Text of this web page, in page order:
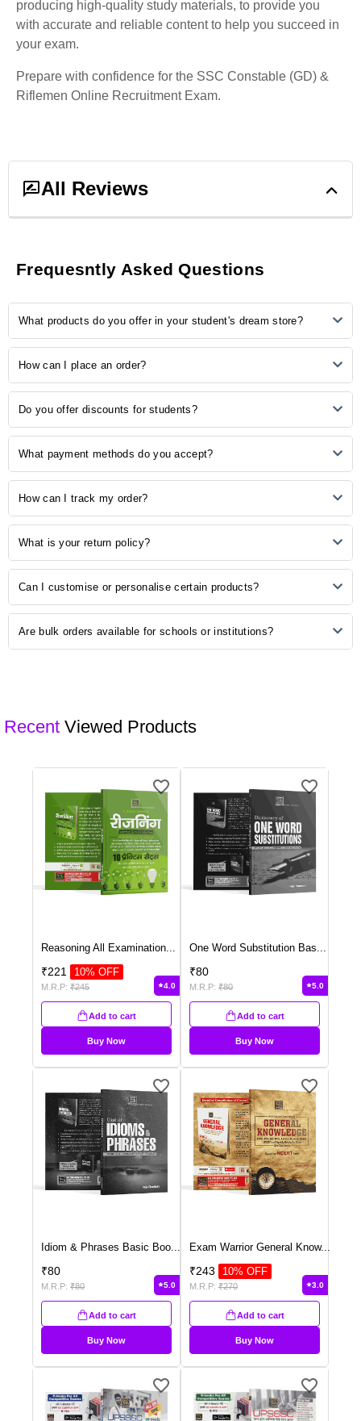
producing high-quality study materials, to provide you
with accurate and reliable content to help you succeed in
your exam.
Prepare with confidence for the SSC Constable (GD) &
Riflemen Online Recruitment Exam.
All Reviews
ratings & reviews
5
0
4
1
3
0
1
No Reviews, Be the first one to review.
Frequesntly Asked Questions
What products do you offer in your student's dream store?
Our store provides many study-related products, including
How can I place an order?
Ordering is easy! Simply browse our online catalogue, add the
Do you offer discounts for students?
Yes, we understand the importance of budget-friendly options for
What payment methods do you accept?
We accept various payment methods, including credit/debit cards,
How can I track my order?
Once your order is shipped, you will receive a confirmation email with
What is your return policy?
We have a hassle-free return policy. If you are unsatisfied with your
Can I customise or personalise certain products?
Some of our products may be available for customisation. Check the
Are bulk orders available for schools or institutions?
Recent Viewed Products
Reasoning All Examination
₹221 10% OFF
M.R.P: ₹245 4.0
Add to cart
Buy Now
One Word Substitution Bas
₹80
M.R.P: ₹80 5.0
Add to cart
Buy Now
Idiom & Phrases Basic Boo...
₹80
M.R.P: ₹80 5.0
Add to cart
Buy Now
Exam Warrior General Know...
₹243 10% OFF
M.R.P: ₹270 3.0
Add to cart
Buy Now